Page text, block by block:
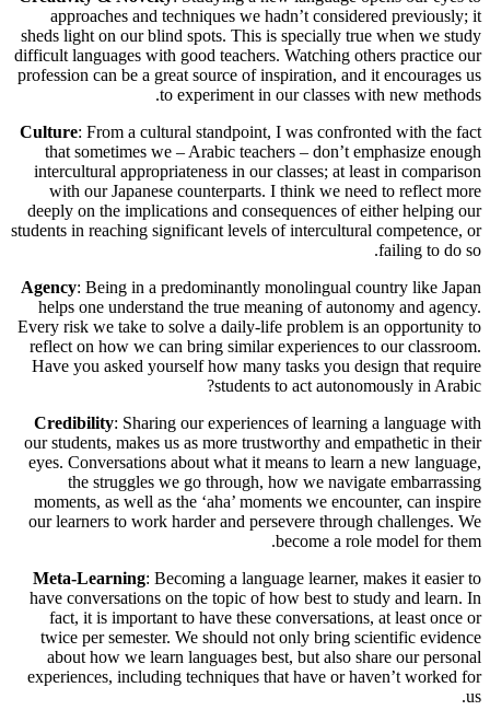
approaches and techniques we hadn’t considered previously; it
sheds light on our blind spots. This is specially true when we study
difficult languages with good teachers. Watching others practice our
profession can be a great source of inspiration, and it encourages us
to experiment in our classes with new methods.
Culture: From a cultural standpoint, I was confronted with the fact
that sometimes we – Arabic teachers – don’t emphasize enough
intercultural appropriateness in our classes; at least in comparison
with our Japanese counterparts. I think we need to reflect more
deeply on the implications and consequences of either helping our
students in reaching significant levels of intercultural competence, or
failing to do so.
Agency: Being in a predominantly monolingual country like Japan
helps one understand the true meaning of autonomy and agency.
Every risk we take to solve a daily-life problem is an opportunity to
reflect on how we can bring similar experiences to our classroom.
Have you asked yourself how many tasks you design that require
students to act autonomously in Arabic?
Credibility: Sharing our experiences of learning a language with
our students, makes us as more trustworthy and empathetic in their
eyes. Conversations about what it means to learn a new language,
the struggles we go through, how we navigate embarrassing
moments, as well as the ‘aha’ moments we encounter, can inspire
our learners to work harder and persevere through challenges. We
become a role model for them.
Meta-Learning: Becoming a language learner, makes it easier to
have conversations on the topic of how best to study and learn. In
fact, it is important to have these conversations, at least once or
twice per semester. We should not only bring scientific evidence
about how we learn languages best, but also share our personal
experiences, including techniques that have or haven’t worked for
us.